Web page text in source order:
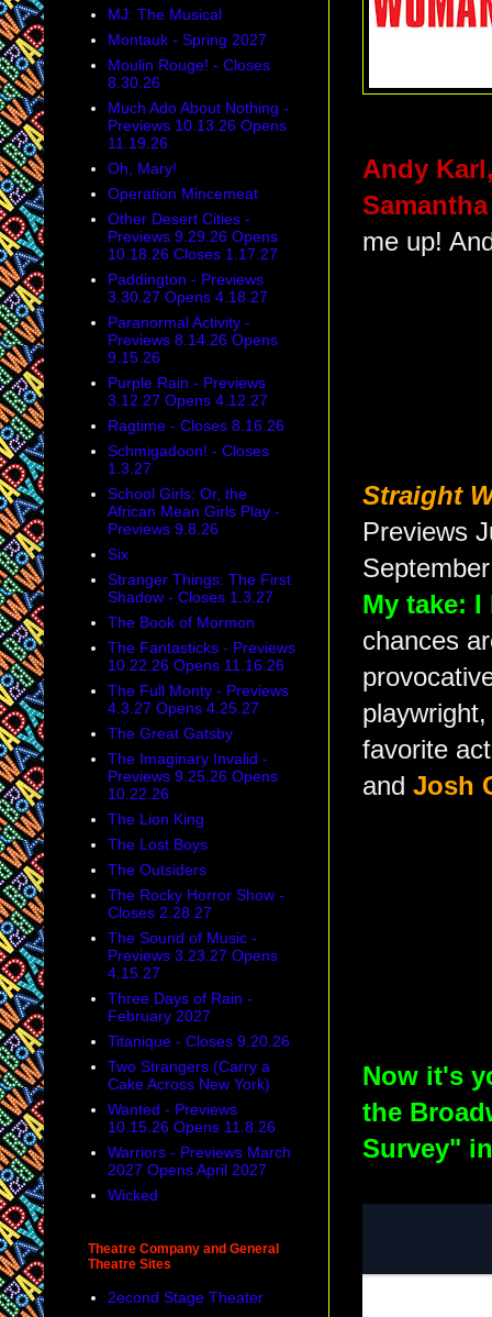
Andy
me up!
Straight
Previews
My take:
chances
favorite
and Josh
Now it's
the
Survey"
MJ: The Musical
Montauk - Spring 2027
Moulin Rouge! - Closes
8.30.26
Much Ado About Nothing -
Previews 10.13.26 Opens
11.19.26
Oh, Mary!
Operation Mincemeat
Other Desert Cities -
Previews 9.29.26 Opens
10.18.26 Closes 1.17.27
Paddington - Previews
3.30.27 Opens 4.18.27
Paranormal Activity -
Previews 8.14.26 Opens
9.15.26
Purple Rain - Previews
3.12.27 Opens 4.12.27
Ragtime - Closes 8.16.26
Schmigadoon! - Closes
1.3.27
School Girls: Or, the
African Mean Girls Play -
Previews 9.8.26
Six
Stranger Things: The First
Shadow - Closes 1.3.27
The Book of Mormon
The Fantasticks - Previews
10.22.26 Opens 11.16.26
The Full Monty - Previews
4.3.27 Opens 4.25.27
The Great Gatsby
The Imaginary Invalid -
Previews 9.25.26 Opens
10.22.26
The Lion King
The Lost Boys
The Outsiders
The Rocky Horror Show -
Closes 2.28.27
The Sound of Music -
Previews 3.23.27 Opens
4.15.27
Three Days of Rain -
February 2027
Titanique - Closes 9.20.26
Two Strangers (Carry a
Cake Across New York)
Wanted - Previews
10.15.26 Opens 11.8.26
Warriors - Previews March
2027 Opens April 2027
Wicked
Theatre Company and General
Theatre Sites
2econd Stage Theater